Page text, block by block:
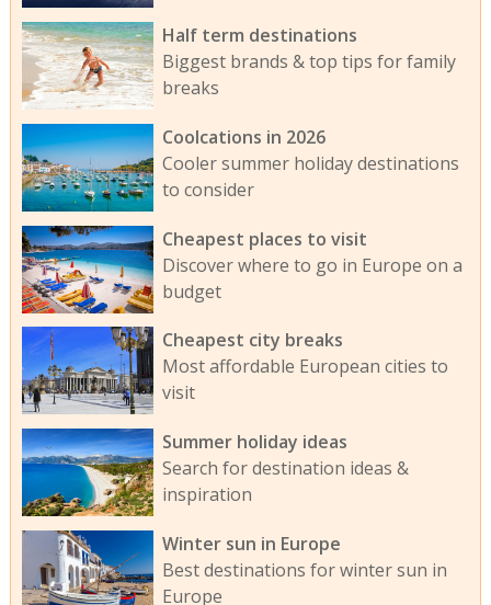
Half term destinations
Biggest brands & top tips for family
breaks
Coolcations in 2026
Cooler summer holiday destinations
to consider
Cheapest places to visit
Discover where to go in Europe on a
budget
Cheapest city breaks
Most affordable European cities to
visit
Summer holiday ideas
Search for destination ideas &
inspiration
Winter sun in Europe
Best destinations for winter sun in
Europe